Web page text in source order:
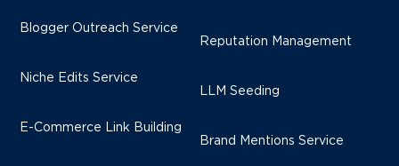
Blogger Outreach Service
Niche Edits Service
E-Commerce Link Building
Reputation Management
LLM Seeding
Brand Mentions Service